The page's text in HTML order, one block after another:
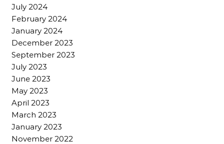
July 2024
February 2024
January 2024
December 2023
September 2023
July 2023
June 2023
May 2023
April 2023
March 2023
January 2023
November 2022